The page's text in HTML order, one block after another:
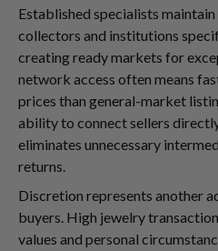
Established specialists
collectors and institutions
creating ready markets for
network access often means
prices than general-market
ability to connect sellers
eliminates unnecessary
returns.
Discretion represents another
buyers. High jewelry
values and personal